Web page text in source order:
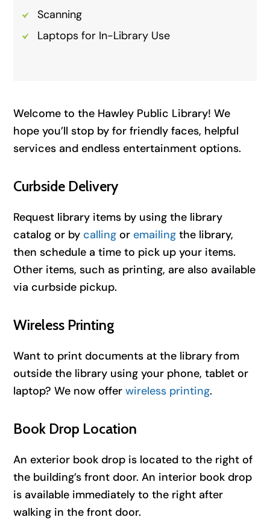
Scanning
Laptops for In-Library Use
Welcome to the Hawley Public Library! We
hope you’ll stop by for friendly faces, helpful
services and endless entertainment options.
Curbside Delivery
Request library items by using the library
catalog or by calling or emailing the library,
then schedule a time to pick up your items.
Other items, such as printing, are also available
via curbside pickup.
Wireless Printing
Want to print documents at the library from
outside the library using your phone, tablet or
laptop? We now offerwireless printing.
Book Drop Location
An exterior book drop is located to the right of
the building’s front door. An interior book drop
is available immediately to the right after
walking in the front door.